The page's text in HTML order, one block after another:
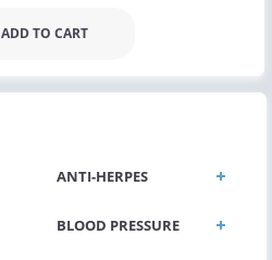
ANTI-HERPES
BLOOD PRESSURE
ADD TO CART